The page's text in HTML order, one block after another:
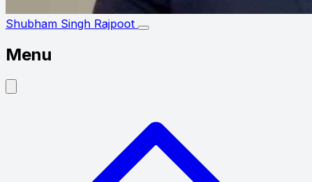
Shubham Singh Rajpoot
Menu